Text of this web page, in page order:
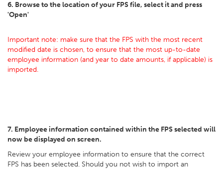
6. Browse to the location of your FPS file, select it and press
'Open'
Important note: make sure that the FPS with the most recent
modified date is chosen, to ensure that the most up-to-date
employee information (and year to date amounts, if applicable) is
imported.
7. Employee information contained within the FPS selected will
now be displayed on screen.
Review your employee information to ensure that the correct
FPS has been selected. Should you not wish to import an